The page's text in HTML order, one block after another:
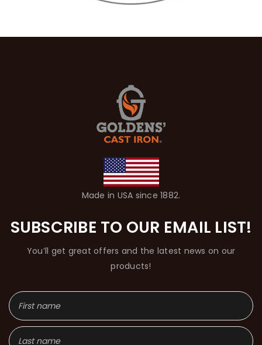
Made in USA since 1882.
SUBSCRIBE TO OUR EMAIL LIST!
You’ll get great offers and the latest news on our
products!